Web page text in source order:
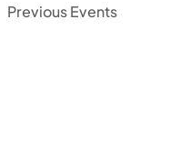
PreviousEvents